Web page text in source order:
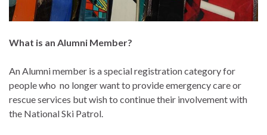
What is an Alumni Member?
An Alumni member is a special registration category for
people who no longer want to provide emergency care or
rescue services but wish to continue their involvement with
the National Ski Patrol.